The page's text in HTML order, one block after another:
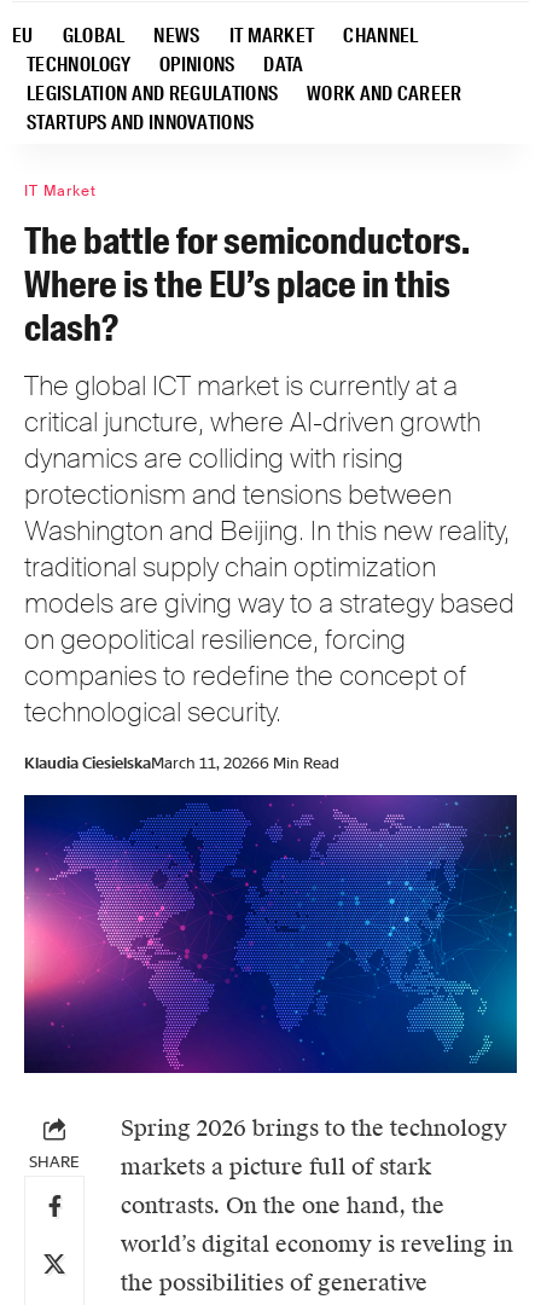
EU GLOBAL NEWS IT MARKET
CHANNEL
TECHNOLOGY
OPINIONS
DATA
LEGISLATION AND REGULATIONS
WORK AND CAREER
STARTUPS AND INNOVATIONS
IT Market
The battle for semiconductors.
Where is the EU’s place in this
clash?
The global ICT market is currently at a
critical juncture, where AI-driven growth
dynamics are colliding with rising
protectionism and tensions between
Washington and Beijing. In this new reality,
traditional supply chain optimization
models are giving way to a strategy based
on geopolitical resilience, forcing
companies to redefine the concept of
technological security.
Klaudia CiesielskaMarch 11, 20266 Min Read
SHARE
Spring 2026 brings to the technology
markets a picture full of stark
contrasts. On the one hand, the
world’s digital economy is reveling in
the possibilities of generative